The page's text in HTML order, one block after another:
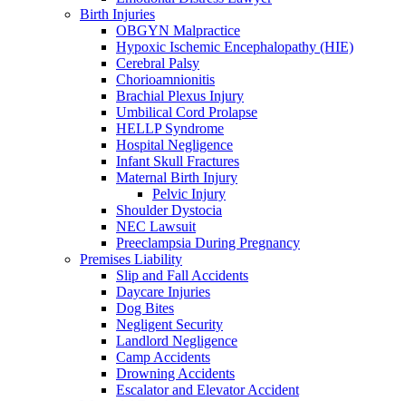
Birth Injuries
OBGYN Malpractice
Hypoxic Ischemic Encephalopathy (HIE)
Cerebral Palsy
Chorioamnionitis
Brachial Plexus Injury
Umbilical Cord Prolapse
HELLP Syndrome
Hospital Negligence
Infant Skull Fractures
Maternal Birth Injury
Pelvic Injury
Shoulder Dystocia
NEC Lawsuit
Preeclampsia During Pregnancy
Premises Liability
Slip and Fall Accidents
Daycare Injuries
Dog Bites
Negligent Security
Landlord Negligence
Camp Accidents
Drowning Accidents
Escalator and Elevator Accident